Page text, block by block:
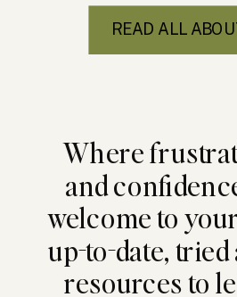
READ ALL
Where
and
welcome to
up-to-date, tried
resources to